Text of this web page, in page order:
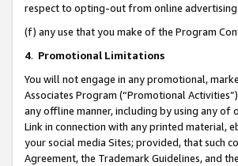
respect to opting-out from online
(f) any use that you make of the Program
4. Promotional Limitations
You will not engage in any promotional,
Associates Program (“Promotional
any offline manner, including by using any of
Link in connection with any printed material,
your social media Sites; provided, that such
Agreement, the Trademark Guidelines, and